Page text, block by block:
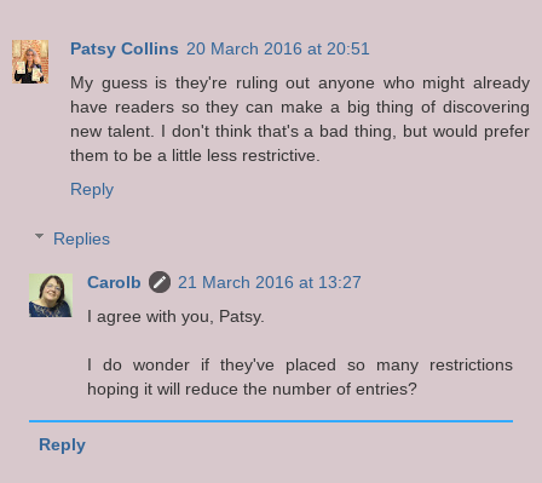
Patsy Collins 20 March 2016 at 20:51
My guess is they're ruling out anyone who might already
have readers so they can make a big thing of discovering
new talent. I don't think that's a bad thing, but would prefer
them to be a little less restrictive.
Reply
Replies
Carolb
21 March 2016 at 13:27
I agree with you, Patsy.
I do wonder if they've placed so many restrictions
hoping it will reduce the number of entries?
Reply